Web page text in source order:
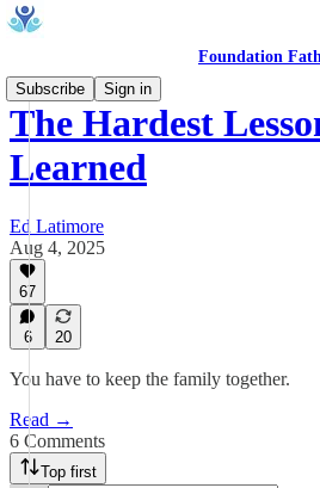
Foundation
Subscribe
Sign in
The Hardest
Learned
Ed Latimore
Aug 4, 2025
67
6 20
You have to keep the family together.
Read →
6 Comments
Top first